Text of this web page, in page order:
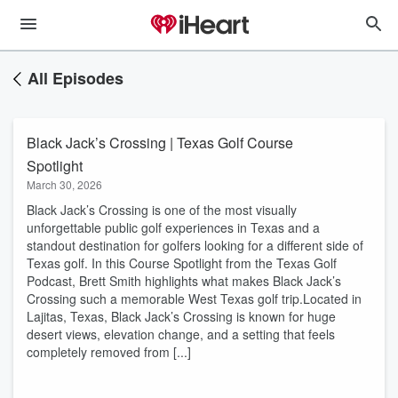
All Episodes
Black Jack’s Crossing | Texas Golf Course
Spotlight
March 30, 2026
Black Jack’s Crossing is one of the most visually
unforgettable public golf experiences in Texas and a
standout destination for golfers looking for a different side of
Texas golf. In this Course Spotlight from the Texas Golf
Podcast, Brett Smith highlights what makes Black Jack’s
Crossing such a memorable West Texas golf trip.Located in
Lajitas, Texas, Black Jack’s Crossing is known for huge
desert views, elevation change, and a setting that feels
completely removed from [...]